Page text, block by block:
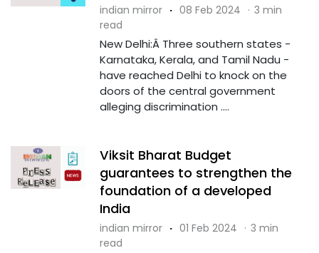
indian mirror · 08 Feb 2024 · 3 min
read
New Delhi:Â Three southern states -
Karnataka, Kerala, and Tamil Nadu -
have reached Delhi to knock on the
doors of the central government
alleging discrimination ....
Viksit Bharat Budget
guarantees to strengthen the
foundation of a developed
India
indian mirror · 01 Feb 2024 · 3 min
read